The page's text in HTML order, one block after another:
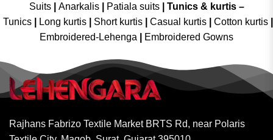
Suits
Anarkalis Patiala suits
Tunics & kurtis –
Tunics
Long kurtis Short kurtis Casual kurtis Cotton kurtis
Embroidered-Lehenga
Embroidered Gowns
Rajhans Fabrizo Textile Market BRTS Rd, near Polaris